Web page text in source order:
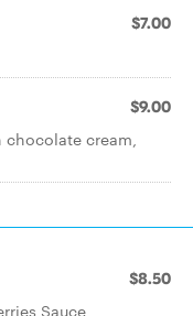
$7.00
$9.00
cream,
$8.50
Sauce